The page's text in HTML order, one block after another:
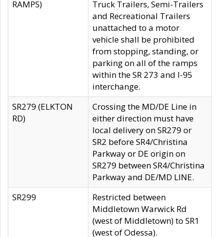
RAMPS)
Truck Trailers, Semi-Trailers
and Recreational Trailers
unattached to a motor
vehicle shall be prohibited
from stopping, standing, or
parking on all of the ramps
within the SR 273 and I-95
interchange.
SR279 (ELKTON
RD)
Crossing the MD/DE Line in
either direction must have
local delivery on SR279 or
SR2 before SR4/Christina
Parkway or DE origin on
SR279 between SR4/Christina
Parkway and DE/MD LINE.
SR299
Restricted between
Middletown Warwick Rd
(west of Middletown) to SR1
(west of Odessa).